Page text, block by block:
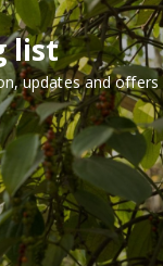
list
updates and offers